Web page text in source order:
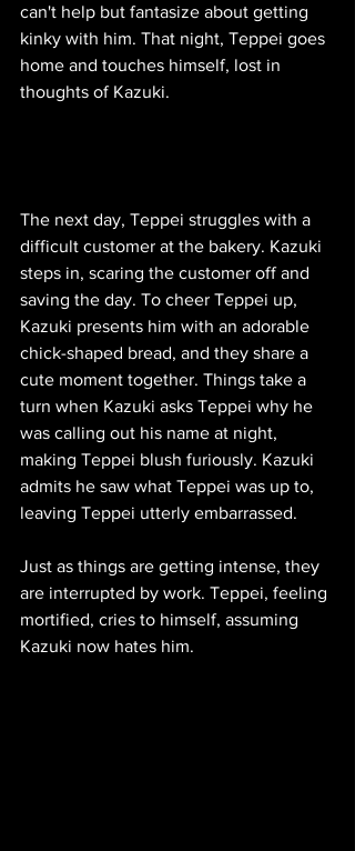
can't help but fantasize about getting
kinky with him. That night, Teppei goes
home and touches himself, lost in
thoughts of Kazuki.
The next day, Teppei struggles with a
difficult customer at the bakery. Kazuki
steps in, scaring the customer off and
saving the day. To cheer Teppei up,
Kazuki presents him with an adorable
chick-shaped bread, and they share a
cute moment together. Things take a
turn when Kazuki asks Teppei why he
was calling out his name at night,
making Teppei blush furiously. Kazuki
admits he saw what Teppei was up to,
leaving Teppei utterly embarrassed.
Just as things are getting intense, they
are interrupted by work. Teppei, feeling
mortified, cries to himself, assuming
Kazuki now hates him.